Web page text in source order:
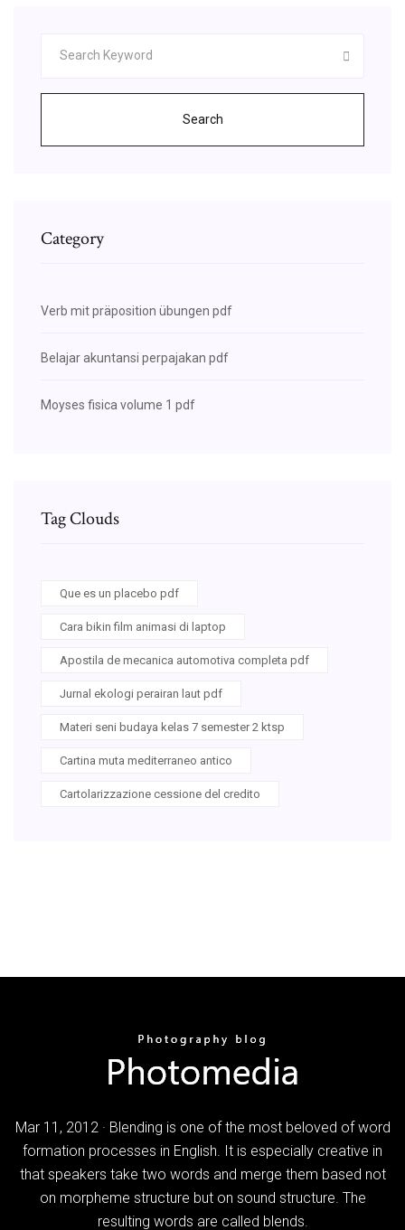
Search
Category
Verb mit präposition übungen pdf
Belajar akuntansi perpajakan pdf
Moyses fisica volume 1 pdf
Tag Clouds
Que es un placebo pdf
Cara bikin film animasi di laptop
Apostila de mecanica automotiva completa pdf
Jurnal ekologi perairan laut pdf
Materi seni budaya kelas 7 semester 2 ktsp
Cartina muta mediterraneo antico
Cartolarizzazione cessione del credito
Mar 11, 2012 · Blending is one of the most beloved of word
formation processes in English. It is especially creative in
that speakers take two words and merge them based not
on morpheme structure but on sound structure. The
resulting words are called blends.